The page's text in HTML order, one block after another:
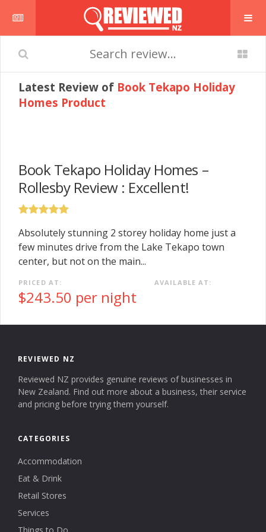
Latest Review of Book Tekapo Holiday
Homes Product
Book Tekapo Holiday Homes –
Rollesby Review : Excellent!
Absolutely stunning 2 storey holiday home just a
few minutes drive from the Lake Tekapo town
center, but not on the main...
PRICED AT:
$243.50 per night
AVAILABLE AT:
REVIEWED NZ
Reviewed NZ provides genuine reviews of businesses in
New Zealand. Find out more about a business, their service
and pricing before trying them yourself.
CATEGORIES
Accommodation
Eat & Drink
Retail Stores
Services